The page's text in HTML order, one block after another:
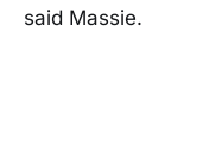
said Massie.